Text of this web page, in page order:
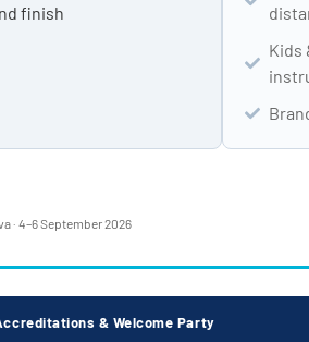
finish
Kids
· 4–6 September 2026
& Welcome Party